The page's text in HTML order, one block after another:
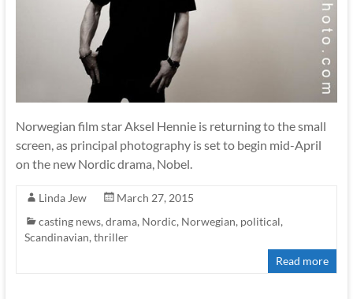
Norwegian film star Aksel Hennie is returning to the small
screen, as principal photography is set to begin mid-April
on the new Nordic drama, Nobel.
Linda Jew
March 27, 2015
casting news, drama, Nordic, Norwegian, political,
Scandinavian, thriller
Read more